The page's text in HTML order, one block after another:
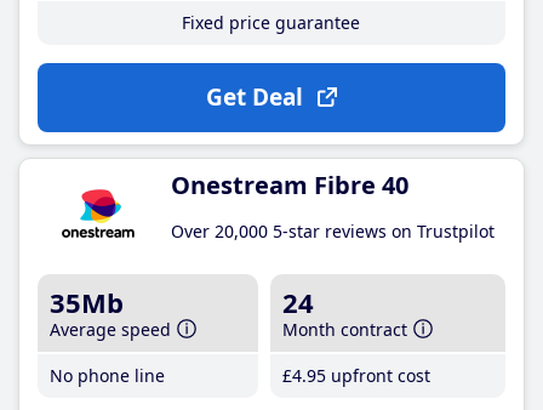
Fixed price guarantee
Get Deal
Onestream Fibre 40
Over 20,000 5-star reviews on Trustpilot
35Mb
Average speed
No phone line
24
Month contract
£4.95 upfront cost